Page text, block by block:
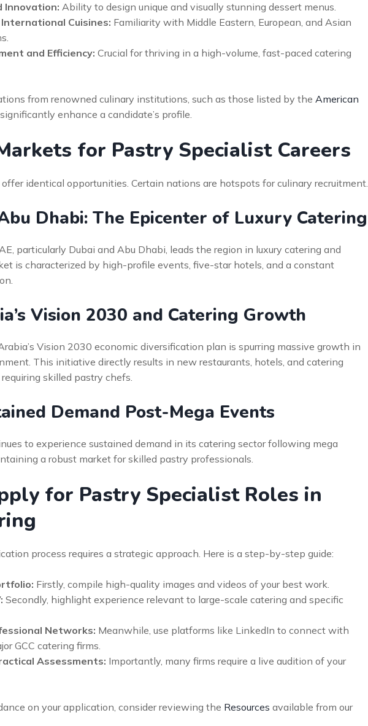
Innovation: Ability to design unique and visually stunning dessert menus.
Cuisines: Familiarity with Middle Eastern, European, and Asian
and Efficiency: Crucial for thriving in a high-volume, fast-paced catering
from renowned culinary institutions, such as those listed by the American
enhance a candidate’s profile.
for Pastry Specialist Careers
offer identical opportunities. Certain nations are hotspots for culinary recruitment.
Dhabi: The Epicenter of Luxury Catering
particularly Dubai and Abu Dhabi, leads the region in luxury catering and
is characterized by high-profile events, five-star hotels, and a constant
Vision 2030 and Catering Growth
Vision 2030 economic diversification plan is spurring massive growth in
This initiative directly results in new restaurants, hotels, and catering
skilled pastry chefs.
Demand Post-Mega Events
to experience sustained demand in its catering sector following mega
a robust market for skilled pastry professionals.
for Pastry Specialist Roles in
process requires a strategic approach. Here is a step-by-step guide:
Firstly, compile high-quality images and videos of your best work.
Secondly, highlight experience relevant to large-scale catering and specific
Networks: Meanwhile, use platforms like LinkedIn to connect with
GCC catering firms.
Assessments: Importantly, many firms require a live audition of your
on your application, consider reviewing the Resources available from our